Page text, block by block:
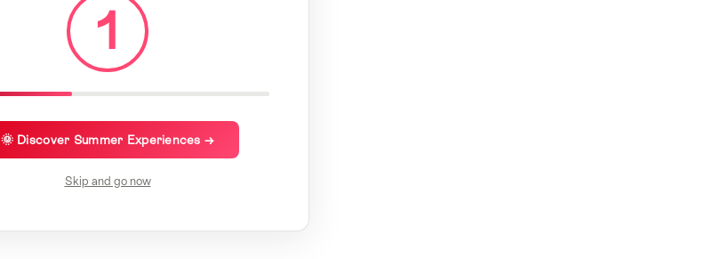
1
🌞 Discover Summer Experiences →
Skip and go now